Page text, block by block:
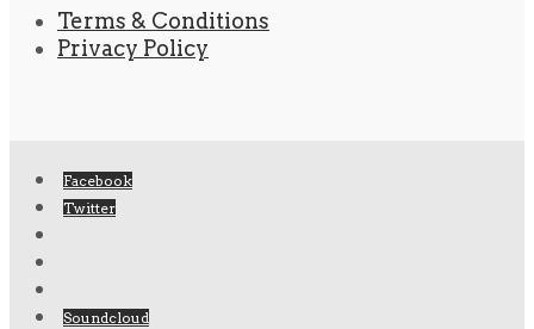
Terms & Conditions
Privacy Policy
Facebook
Twitter
Soundcloud